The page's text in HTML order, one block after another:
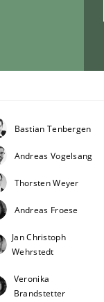
Bastian Tenbergen
Andreas Vogelsang
Thorsten Weyer
Andreas Froese
Jan Christoph
Wehrstedt
Veronika
Brandstetter